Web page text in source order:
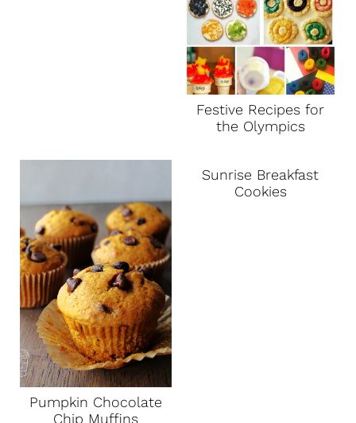
Festive Recipes for
the Olympics
Pumpkin Chocolate
Chip Muffins
Sunrise Breakfast
Cookies